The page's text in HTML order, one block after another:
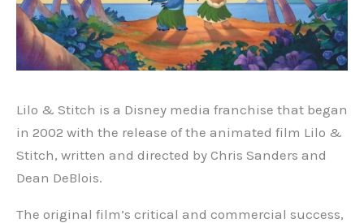
Lilo & Stitch is a Disney media franchise that began
in 2002 with the release of the animated film Lilo &
Stitch, written and directed by Chris Sanders and
Dean DeBlois.
The original film’s critical and commercial success,